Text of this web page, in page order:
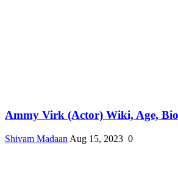
Ammy Virk (Actor) Wiki, Age,
Shivam Madaan Aug 15, 2023 0